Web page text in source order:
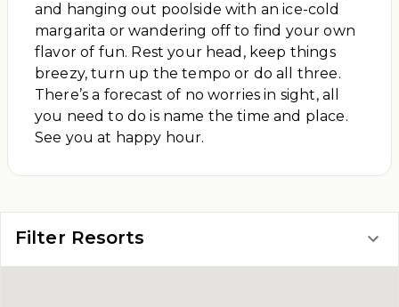
and hanging out poolside with an ice-cold
margarita or wandering off to find your own
flavor of fun. Rest your head, keep things
breezy, turn up the tempo or do all three.
There’s a forecast of no worries in sight, all
you need to do is name the time and place.
See you at happy hour.
Filter Resorts